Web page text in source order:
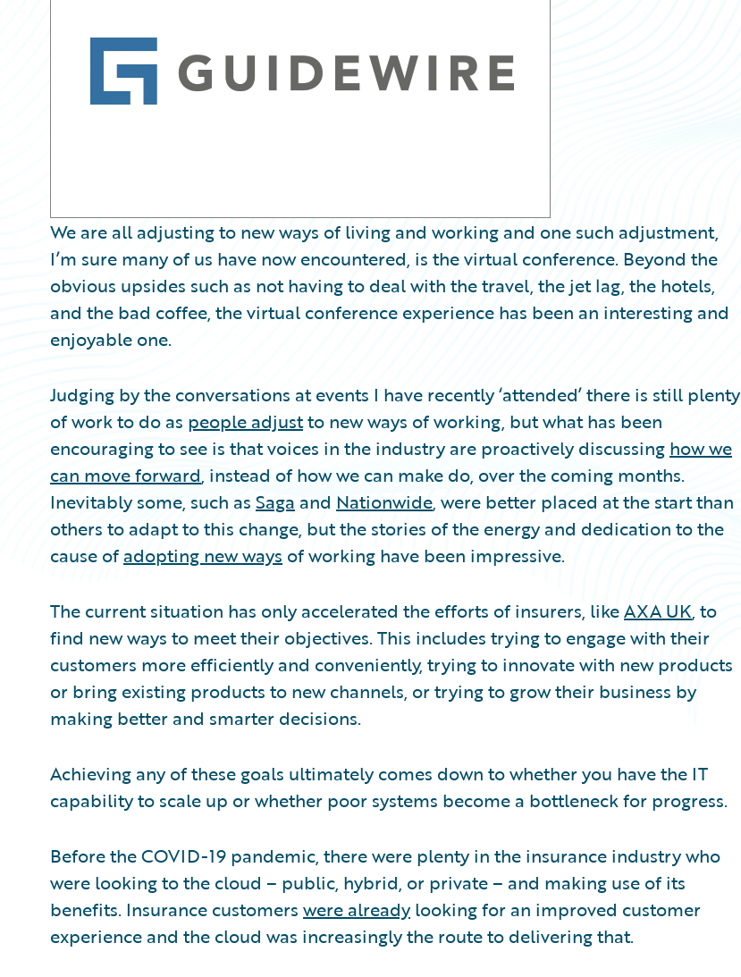
Trends
We are all adjusting to new ways of living and working and one such adjustment,
I’m sure many of us have now encountered, is the virtual conference. Beyond the
obvious upsides such as not having to deal with the travel, the jet lag, the hotels,
and the bad coffee, the virtual conference experience has been an interesting and
enjoyable one.
Judging by the conversations at events I have recently ‘attended’ there is still plenty
of work to do as people adjustto new ways of working, but what has been
encouraging to see is that voices in the industry are proactively discussing how we
can move forward, instead of how we can make do, over the coming months.
Inevitably some, such as Saga and Nationwide, were better placed at the start than
others to adapt to this change, but the stories of the energy and dedication to the
cause of adopting new ways of working have been impressive.
The current situation has only accelerated the efforts of insurers, likeAXA UK, to
find new ways to meet their objectives. This includes trying to engage with their
customers more efficiently and conveniently, trying to innovate with new products
or bring existing products to new channels, or trying to grow their business by
making better and smarter decisions.
Achieving any of these goals ultimately comes down to whether you have the IT
capability to scale up or whether poor systems become a bottleneck for progress.
Before the COVID-19 pandemic, there were plenty in the insurance industry who
were looking to the cloud – public, hybrid, or private – and making use of its
benefits. Insurance customers were alreadylooking for an improved customer
experience and the cloud was increasingly the route to delivering that.